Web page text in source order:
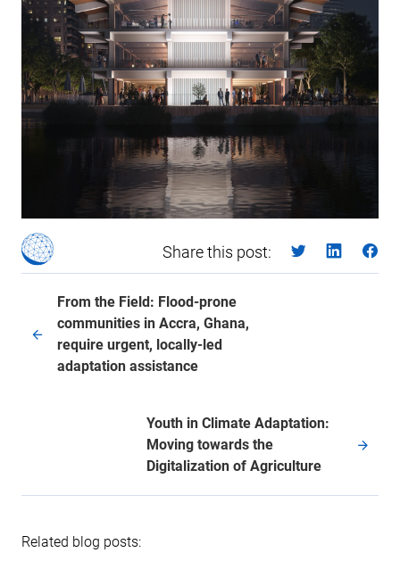
Share this post:
From the Field: Flood-prone
communities in Accra, Ghana,
require urgent, locally-led
adaptation assistance
Youth in Climate Adaptation:
Moving towards the
Digitalization of Agriculture
Related blog posts: